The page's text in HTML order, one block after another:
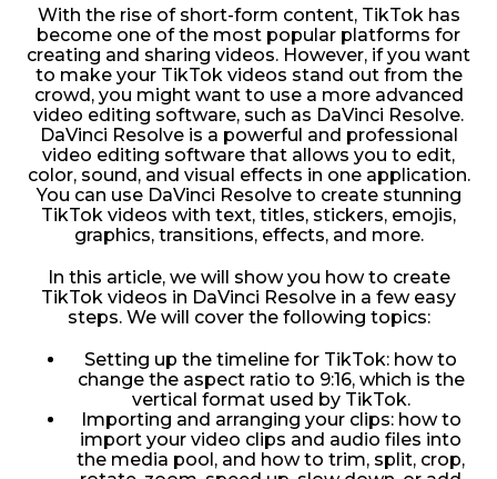
With the rise of short-form content, TikTok has
become one of the most popular platforms for
creating and sharing videos. However, if you want
to make your TikTok videos stand out from the
crowd, you might want to use a more advanced
video editing software, such as DaVinci Resolve.
DaVinci Resolve is a powerful and professional
video editing software that allows you to edit,
color, sound, and visual effects in one application.
You can use DaVinci Resolve to create stunning
TikTok videos with text, titles, stickers, emojis,
graphics, transitions, effects, and more.
In this article, we will show you how to create
TikTok videos in DaVinci Resolve in a few easy
steps. We will cover the following topics:
Setting up the timeline for TikTok: how to
change the aspect ratio to 9:16, which is the
vertical format used by TikTok.
Importing and arranging your clips: how to
import your video clips and audio files into
the media pool, and how to trim, split, crop,